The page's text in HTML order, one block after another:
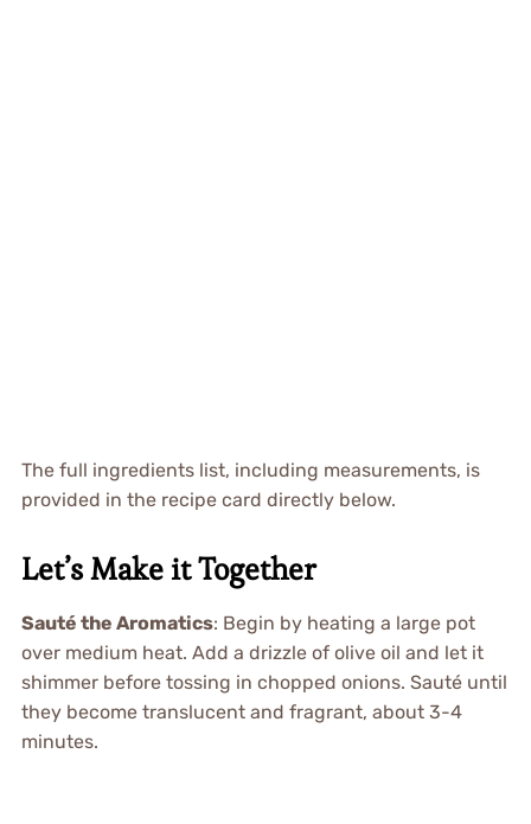
The full ingredients list, including measurements, is
provided in the recipe card directly below.
Let’s Make it Together
Sauté the Aromatics: Begin by heating a large pot
over medium heat. Add a drizzle of olive oil and let it
shimmer before tossing in chopped onions. Sauté until
they become translucent and fragrant, about 3-4
minutes.